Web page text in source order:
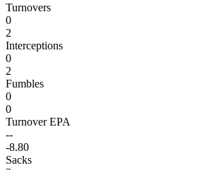
Turnovers
0
2
Interceptions
0
2
Fumbles
0
0
Turnover EPA
--
-8.80
Sacks